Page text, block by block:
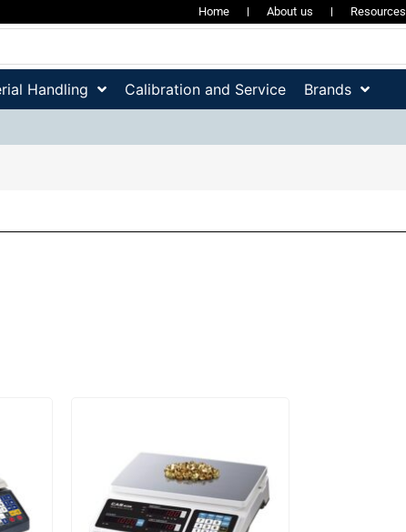
Home About us Resources
Handling Calibration and Service Brands